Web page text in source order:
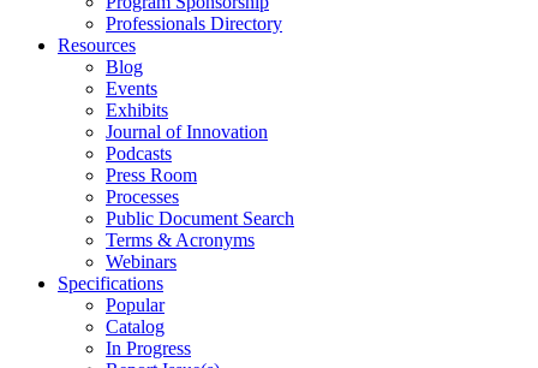
Professionals Directory
Resources
Blog
Events
Exhibits
Journal of Innovation
Podcasts
Press Room
Processes
Public Document Search
Terms & Acronyms
Webinars
Specifications
Popular
Catalog
In Progress